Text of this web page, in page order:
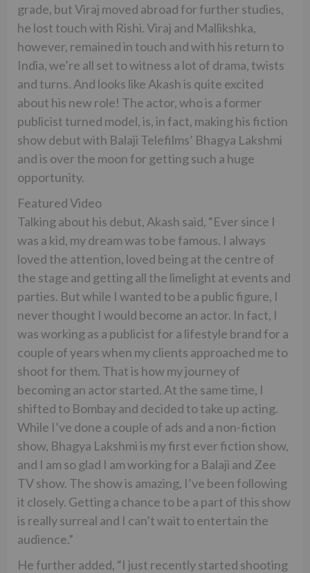
grade, but Viraj moved abroad for further studies,
he lost touch with Rishi. Viraj and Mallikshka,
however, remained in touch and with his return to
India, we’re all set to witness a lot of drama, twists
and turns. And looks like Akash is quite excited
about his new role! The actor, who is a former
publicist turned model, is, in fact, making his fiction
show debut with Balaji Telefilms’ Bhagya Lakshmi
and is over the moon for getting such a huge
opportunity.
Featured Video
Talking about his debut, Akash said, “Ever since I
was a kid, my dream was to be famous. I always
loved the attention, loved being at the centre of
the stage and getting all the limelight at events and
parties. But while I wanted to be a public figure, I
never thought I would become an actor. In fact, I
was working as a publicist for a lifestyle brand for a
couple of years when my clients approached me to
shoot for them. That is how my journey of
becoming an actor started. At the same time, I
shifted to Bombay and decided to take up acting.
While I’ve done a couple of ads and a non-fiction
show, Bhagya Lakshmi is my first ever fiction show,
and I am so glad I am working for a Balaji and Zee
TV show. The show is amazing, I’ve been following
it closely. Getting a chance to be a part of this show
is really surreal and I can’t wait to entertain the
audience.”
He further added, “I just recently started shooting